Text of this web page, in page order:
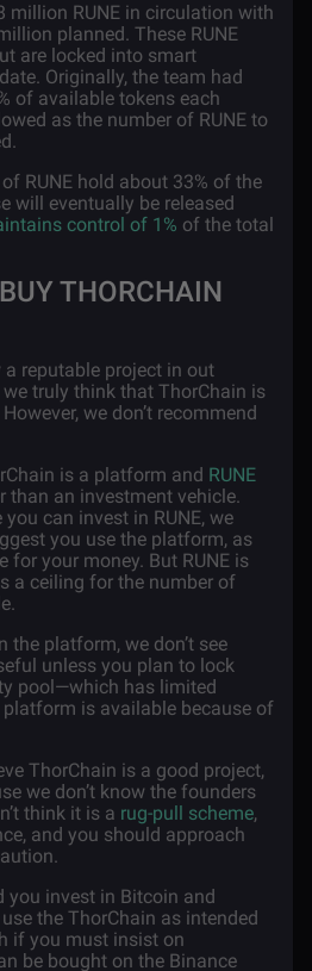
million RUNE in circulation with
planned. These RUNE
are locked into smart
Originally, the team had
of available tokens each
as the number of RUNE to
RUNE hold about 33% of the
will eventually be released
control of 1% of the total
THORCHAIN
a reputable project in out
truly think that ThorChain is
we don’t recommend
is a platform and RUNE
than an investment vehicle.
can invest in RUNE, we
you use the platform, as
for your money. But RUNE is
a ceiling for the number of
the platform, we don’t see
unless you plan to lock
pool—which has limited
is available because of
ThorChain is a good project,
we don’t know the founders
think it is a rug-pull scheme,
and you should approach
you invest in Bitcoin and
the ThorChain as intended
if you must insist on
be bought on the Binance